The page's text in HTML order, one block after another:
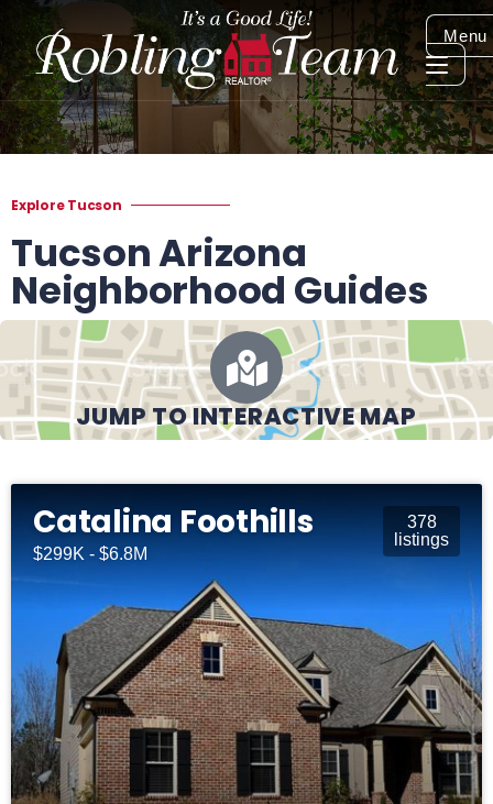
Menu
Explore Tucson
Tucson Arizona
Neighborhood Guides
JUMP TO INTERACTIVE MAP
Catalina Foothills
$299K - $6.8M
378
listings